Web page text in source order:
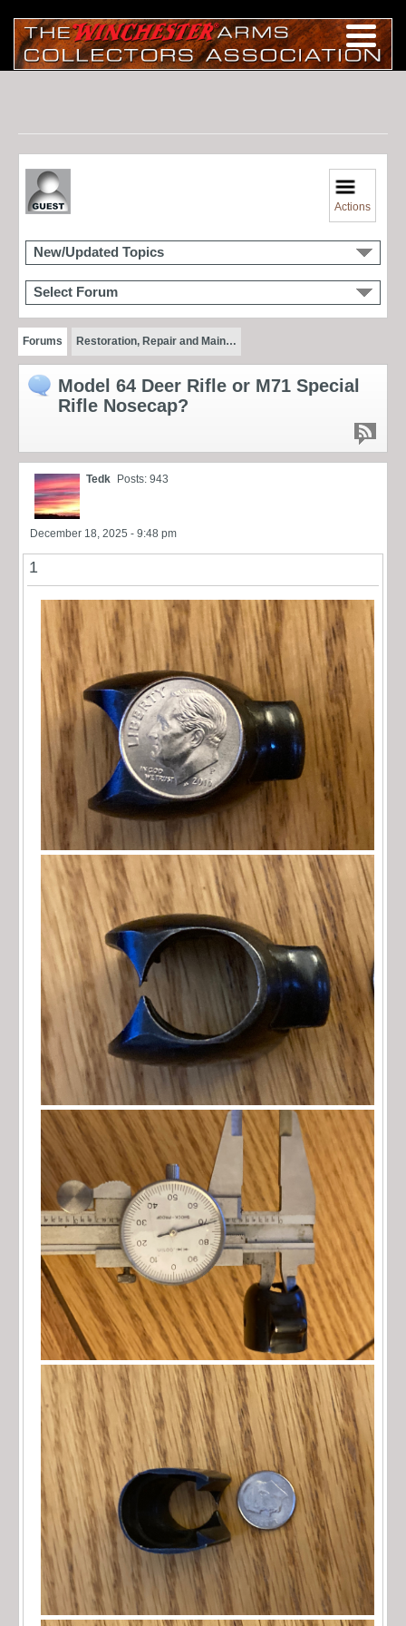
Actions
New/Updated Topics
Select Forum
Forums Restoration, Repair and Main…
Model 64 Deer Rifle or M71 Special
Rifle Nosecap?
Tedk Posts: 943
December 18, 2025 - 9:48 pm
1